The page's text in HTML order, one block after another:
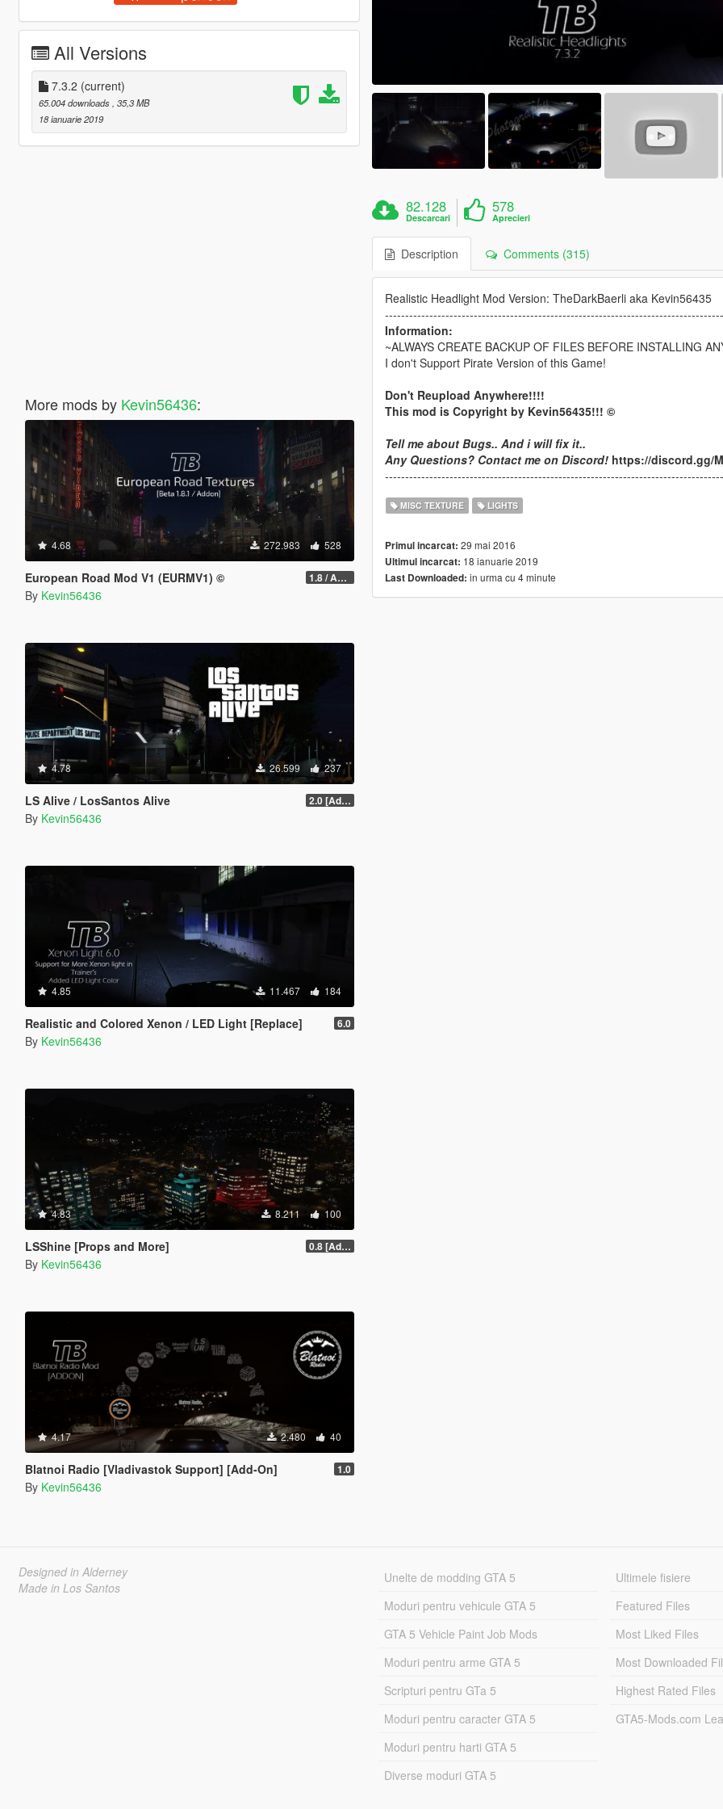
All Versions
7.3.2 (current)
65.004 downloads , 35,3 MB
18 ianuarie 2019
More mods by Kevin56436:
4.68 272.983 528
European Road Mod V1 (EURMV1) © 1.8 / ADDON (FIVEM Version on Discord)
By Kevin56436
4.78 26.599 237
LS Alive / LosSantos Alive 2.0 [Add-On] [OIV]
By Kevin56436
4.85 11.467 184
Realistic and Colored Xenon / LED Light [Replace] 6.0
By Kevin56436
4.83 8.211 100
LSShine [Props and More] 0.8 [Addon]
By Kevin56436
4.17 2.480 40
Blatnoi Radio [Vladivastok Support] [Add-On] 1.0
By Kevin56436
82.128
Descarcari
578
Aprecieri
Description Comments (315)
Realistic Headlight Mod Version: TheDarkBaerli aka Kevin56435
Information:
~ALWAYS CREATE BACKUP OF FILES BEFORE INSTALLING
I don't Support Pirate Version of this Game!
Don't Reupload Anywhere!!!!
This mod is Copyright by Kevin56435!!! ©
Tell me about Bugs.. And i will fix it..
Any Questions? Contact me on Discord! https://discord.gg/
MISC TEXTURE LIGHTS
Primul incarcat: 29 mai 2016
Ultimul incarcat: 18 ianuarie 2019
Last Downloaded: in urma cu 4 minute
Designed in Alderney
Made in Los Santos
Unelte de modding GTA 5
Moduri pentru vehicule GTA 5
GTA 5 Vehicle Paint Job Mods
Moduri pentru arme GTA 5
Scripturi pentru GTa 5
Moduri pentru caracter GTA 5
Moduri pentru harti GTA 5
Diverse moduri GTA 5
Ultimele fisiere
Featured Files
Most Liked Files
Most Downloaded
Highest Rated Files
GTA5-Mods.com